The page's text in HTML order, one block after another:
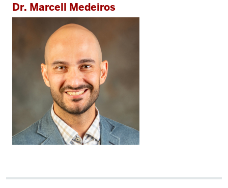
Dr. Marcell Medeiros